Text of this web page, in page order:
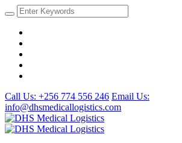
Call Us: +256 774 556 246 Email Us:
info@dhsmedicallogistics.com